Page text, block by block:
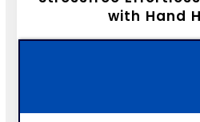
with Hand